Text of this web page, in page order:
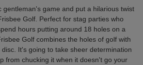
gentleman's game and put a hilarious twist
Golf. Perfect for stag parties who
hours putting around 18 holes on a
Golf combines the holes of golf with
It's going to take sheer determination
from chucking it when it doesn't go your